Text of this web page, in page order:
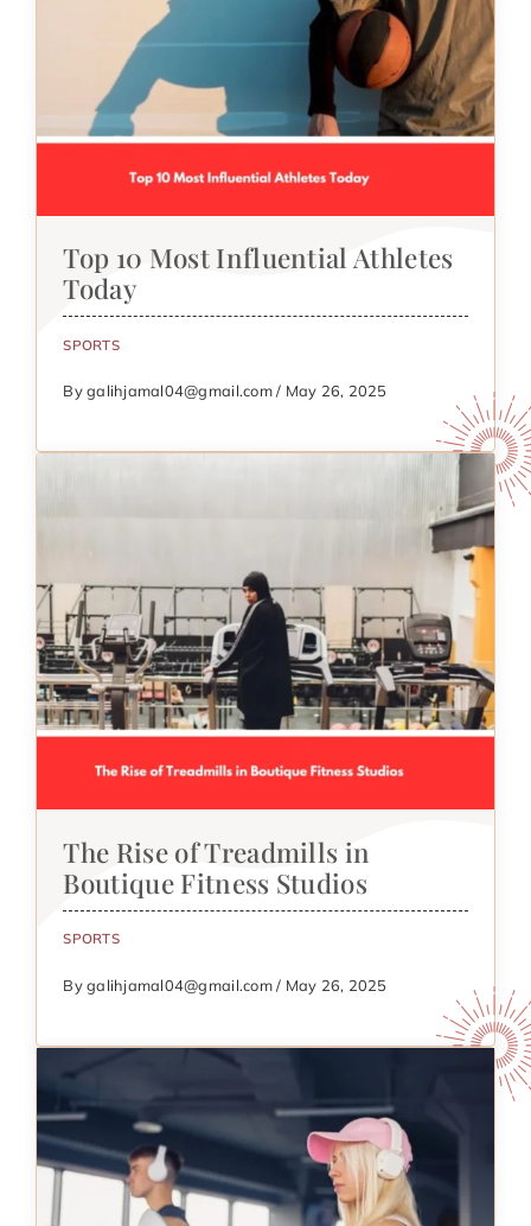
Top 10 Most Influential Athletes
Today
SPORTS
By galihjamal04@gmail.com / May 26, 2025
The Rise of Treadmills in
Boutique Fitness Studios
SPORTS
By galihjamal04@gmail.com / May 26, 2025